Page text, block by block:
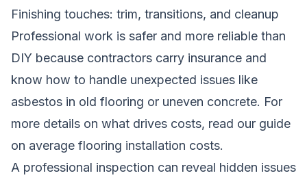
Finishing touches: trim, transitions, and cleanup
Professional work is safer and more reliable than
DIY because contractors carry insurance and
know how to handle unexpected issues like
asbestos in old flooring or uneven concrete. For
more details on what drives costs, read our guide
on average flooring installation costs.
A professional inspection can reveal hidden issues